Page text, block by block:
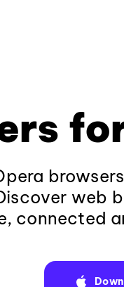
web
connected